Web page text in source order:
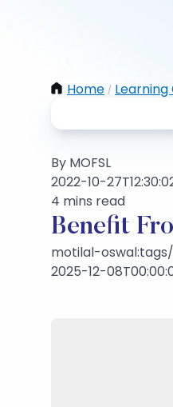
Home /
By MOFSL
2022-10-
4 mins read
Benefit
motilal-
2025-12-